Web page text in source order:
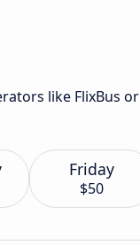
like FlixBus or
Friday
$50